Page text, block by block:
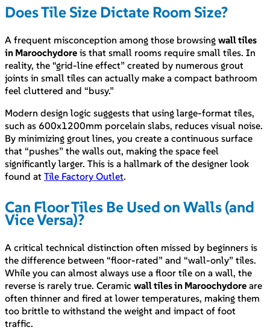
Does Tile Size Dictate Room Size?
A frequent misconception among those browsing wall tiles
in Maroochydore is that small rooms require small tiles. In
reality, the “grid-line effect” created by numerous grout
joints in small tiles can actually make a compact bathroom
feel cluttered and “busy.”
Modern design logic suggests that using large-format tiles,
such as 600x1200mm porcelain slabs, reduces visual noise.
By minimizing grout lines, you create a continuous surface
that “pushes” the walls out, making the space feel
significantly larger. This is a hallmark of the designer look
found at Tile Factory Outlet.
Can Floor Tiles Be Used on Walls (and
Vice Versa)?
A critical technical distinction often missed by beginners is
the difference between “floor-rated” and “wall-only” tiles.
While you can almost always use a floor tile on a wall, the
reverse is rarely true. Ceramic wall tiles in Maroochydore are
often thinner and fired at lower temperatures, making them
too brittle to withstand the weight and impact of foot
traffic.